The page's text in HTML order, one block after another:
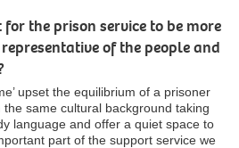
the prison service to be more
of the people and
upset the equilibrium of a prisoner
same cultural background taking
language and offer a quiet space to
part of the support service we